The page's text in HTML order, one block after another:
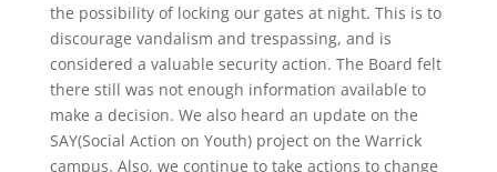
the possibility of locking our gates at night. This is to
discourage vandalism and trespassing, and is
considered a valuable security action. The Board felt
there still was not enough information available to
make a decision. We also heard an update on the
SAY(Social Action on Youth) project on the Warrick
campus. Also, we continue to take actions to change